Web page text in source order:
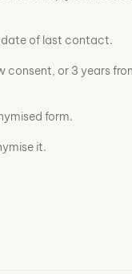
date of last contact.
consent, or 3 years
form.
it.